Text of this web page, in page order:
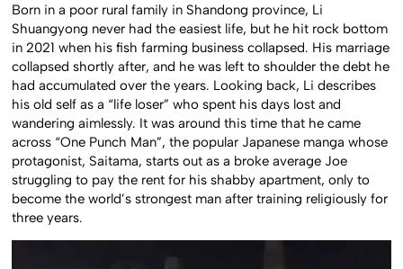
Born in a poor rural family in Shandong province, Li
Shuangyong never had the easiest life, but he hit rock bottom
in 2021 when his fish farming business collapsed. His marriage
collapsed shortly after, and he was left to shoulder the debt he
had accumulated over the years. Looking back, Li describes
his old self as a “life loser” who spent his days lost and
wandering aimlessly. It was around this time that he came
across “One Punch Man”, the popular Japanese manga whose
protagonist, Saitama, starts out as a broke average Joe
struggling to pay the rent for his shabby apartment, only to
become the world’s strongest man after training religiously for
three years.